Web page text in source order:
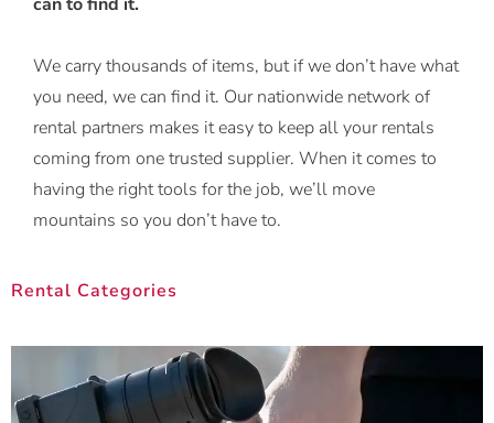
We carry thousands of items, but if we don’t have what
you need, we can find it. Our nationwide network of
rental partners makes it easy to keep all your rentals
coming from one trusted supplier. When it comes to
having the right tools for the job, we’ll move
mountains so you don’t have to.
Rental Categories